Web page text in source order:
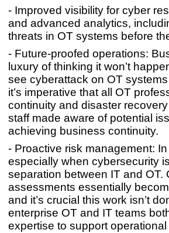
- Improved visibility for cyber
and advanced analytics,
threats in OT systems before
- Future-proofed operations:
luxury of thinking it won’t
see cyberattack on OT
it’s imperative that all OT
continuity and disaster
staff made aware of potential
achieving business continuity.
- Proactive risk management:
especially when cybersecurity
separation between IT and
assessments essentially
and it’s crucial this work isn’t
enterprise OT and IT teams
expertise to support